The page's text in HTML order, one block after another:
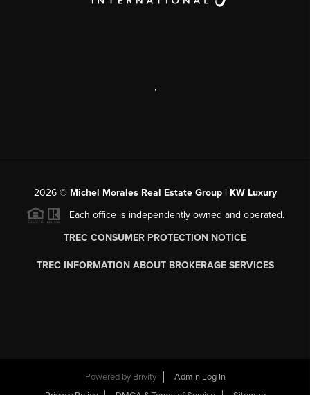
,
2026© Michel Morales Real Estate Group | KW Luxury
Each office is independently owned and operated.
TREC CONSUMER PROTECTION NOTICE
TREC INFORMATION ABOUT BROKERAGE SERVICES
Powered by Brivity
Admin Log In